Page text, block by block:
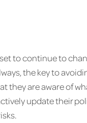
to continue to
the key to
they are aware of
update their